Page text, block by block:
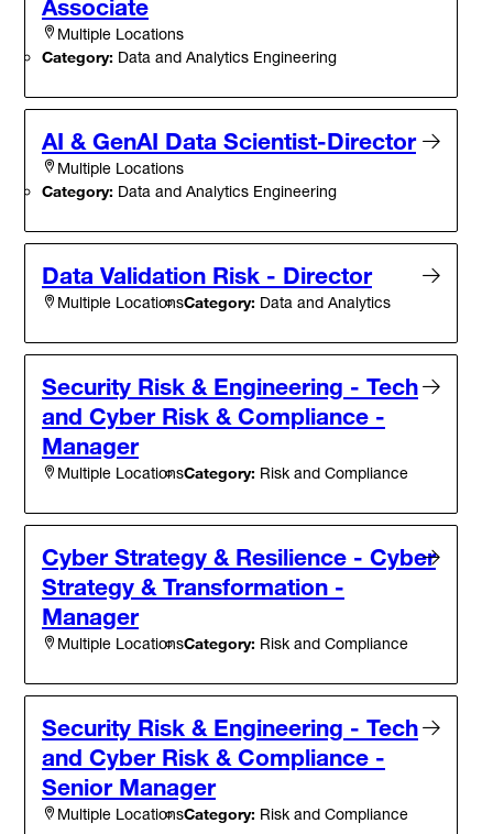
Associate
Multiple Locations
Category: Data and Analytics Engineering
AI & GenAI Data Scientist-Director
Multiple Locations
Category: Data and Analytics Engineering
Data Validation Risk - Director
Multiple LocationsCategory: Data and Analytics
Security Risk & Engineering - Tech
and Cyber Risk & Compliance -
Manager
Multiple LocationsCategory: Risk and Compliance
Cyber Strategy & Resilience - Cyber
Strategy & Transformation -
Manager
Multiple LocationsCategory: Risk and Compliance
Security Risk & Engineering - Tech
and Cyber Risk & Compliance -
Senior Manager
Multiple LocationsCategory: Risk and Compliance